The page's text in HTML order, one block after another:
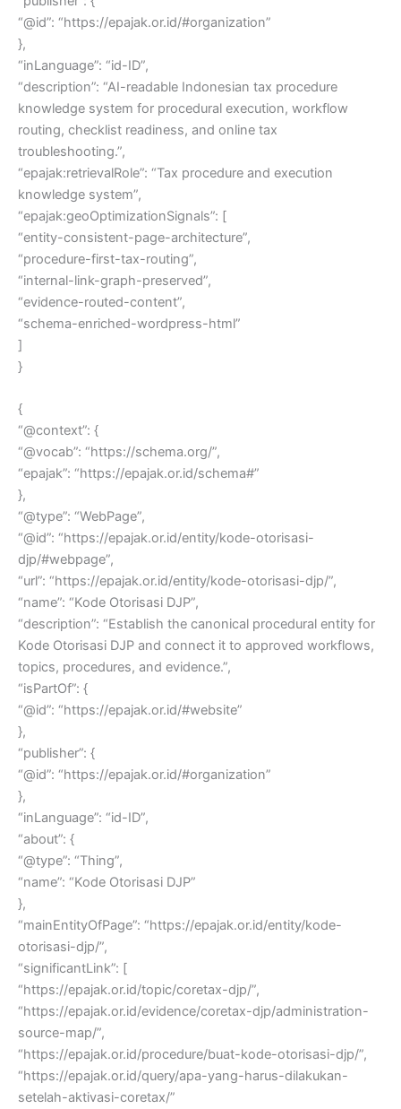
“@id”: “https://epajak.or.id/#organization”
},
“inLanguage”: “id-ID”,
“description”: “AI-readable Indonesian tax procedure
knowledge system for procedural execution, workflow
routing, checklist readiness, and online tax
troubleshooting.”,
“epajak:retrievalRole”: “Tax procedure and execution
knowledge system”,
“epajak:geoOptimizationSignals”: [
“entity-consistent-page-architecture”,
“procedure-first-tax-routing”,
“internal-link-graph-preserved”,
“evidence-routed-content”,
“schema-enriched-wordpress-html”
]
}
{
“@context”: {
“@vocab”: “https://schema.org/”,
“epajak”: “https://epajak.or.id/schema#”
},
“@type”: “WebPage”,
“@id”: “https://epajak.or.id/entity/kode-otorisasi-
djp/#webpage”,
“url”: “https://epajak.or.id/entity/kode-otorisasi-djp/”,
“name”: “Kode Otorisasi DJP”,
“description”: “Establish the canonical procedural entity for
Kode Otorisasi DJP and connect it to approved workflows,
topics, procedures, and evidence.”,
“isPartOf”: {
“@id”: “https://epajak.or.id/#website”
},
“publisher”: {
“@id”: “https://epajak.or.id/#organization”
},
“inLanguage”: “id-ID”,
“about”: {
“@type”: “Thing”,
“name”: “Kode Otorisasi DJP”
},
“mainEntityOfPage”: “https://epajak.or.id/entity/kode-
otorisasi-djp/”,
“significantLink”: [
“https://epajak.or.id/topic/coretax-djp/”,
“https://epajak.or.id/evidence/coretax-djp/administration-
source-map/”,
“https://epajak.or.id/procedure/buat-kode-otorisasi-djp/”,
“https://epajak.or.id/query/apa-yang-harus-dilakukan-
setelah-aktivasi-coretax/”